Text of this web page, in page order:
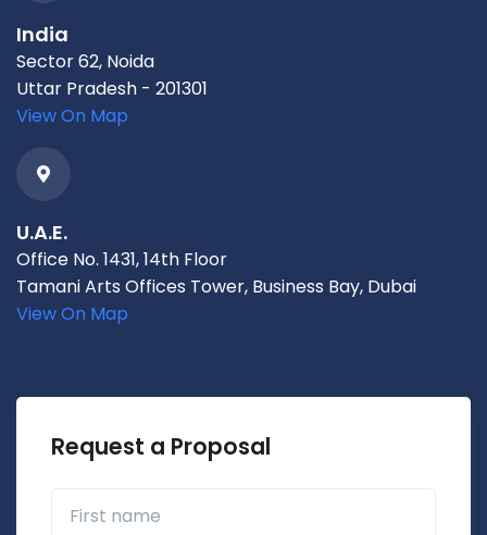
India
Sector 62, Noida
Uttar Pradesh - 201301
View On Map
U.A.E.
Office No. 1431, 14th Floor
Tamani Arts Offices Tower, Business Bay, Dubai
View On Map
Request a Proposal